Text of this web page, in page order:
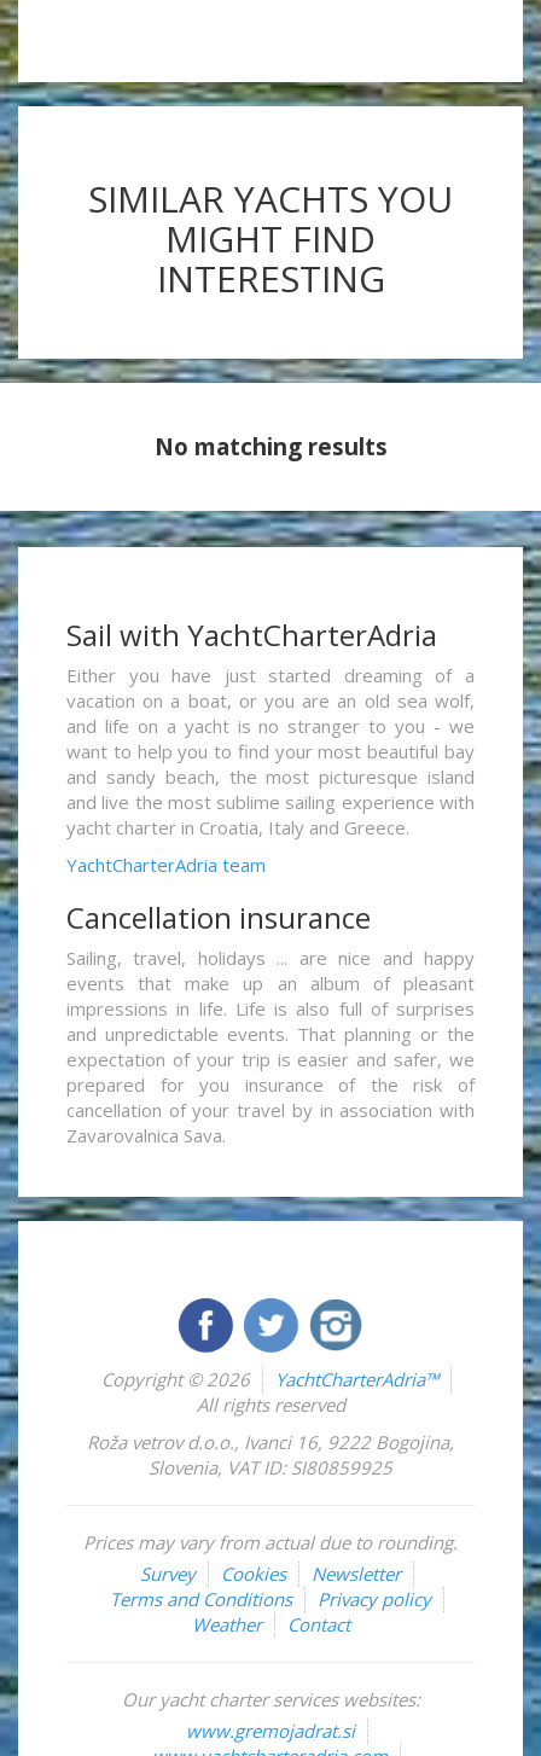
SIMILAR YACHTS YOU
MIGHT FIND
INTERESTING
No matching results
Sail with YachtCharterAdria
Either you have just started dreaming of a
vacation on a boat, or you are an old sea wolf,
and life on a yacht is no stranger to you - we
want to help you to find your most beautiful bay
and sandy beach, the most picturesque island
and live the most sublime sailing experience with
yacht charter in Croatia, Italy and Greece.
YachtCharterAdria team
Cancellation insurance
Sailing, travel, holidays ... are nice and happy
events that make up an album of pleasant
impressions in life. Life is also full of surprises
and unpredictable events. That planning or the
expectation of your trip is easier and safer, we
prepared for you insurance of the risk of
cancellation of your travel by in association with
Zavarovalnica Sava.
Copyright © 2026
YachtCharterAdria™
All rights reserved
Roža vetrov d.o.o., Ivanci 16, 9222 Bogojina,
Slovenia, VAT ID: SI80859925
Prices may vary from actual due to rounding.
Survey
Cookies
Newsletter
Terms and Conditions
Privacy policy
Weather
Contact
Our yacht charter services websites:
www.gremojadrat.si